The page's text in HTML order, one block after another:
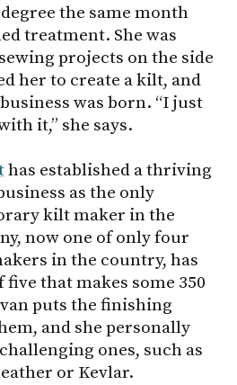
the same month
treatment. She was
projects on the side
her to create a kilt, and
was born. “I just
it,” she says.
has established a thriving
as the only
kilt maker in the
now one of only four
in the country, has
that makes some 350
puts the finishing
and she personally
ones, such as
or Kevlar.